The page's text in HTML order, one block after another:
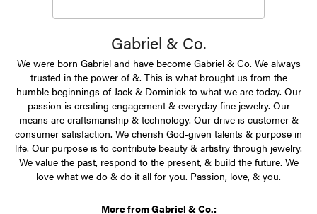
Gabriel & Co.
We were born Gabriel and have become Gabriel & Co. We always
trusted in the power of &. This is what brought us from the
humble beginnings of Jack & Dominick to what we are today. Our
passion is creating engagement & everyday fine jewelry. Our
means are craftsmanship & technology. Our drive is customer &
consumer satisfaction. We cherish God-given talents & purpose in
life. Our purpose is to contribute beauty & artistry through jewelry.
We value the past, respond to the present, & build the future. We
love what we do & do it all for you. Passion, love, & you.
More from Gabriel & Co.: